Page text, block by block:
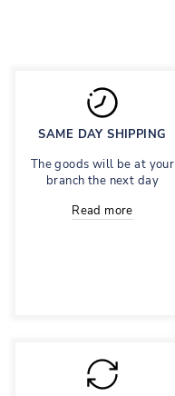
SAME DAY SHIPPING
The goods will be at your
branch the next day
Read more